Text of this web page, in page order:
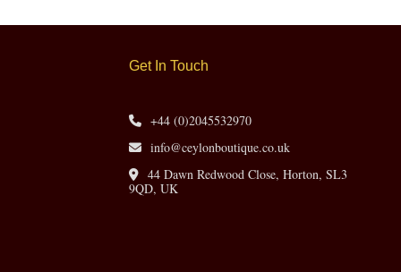
Get In Touch
+44 (0)2045532970
info@ceylonboutique.co.uk
44 Dawn Redwood Close, Horton, SL3
9QD, UK